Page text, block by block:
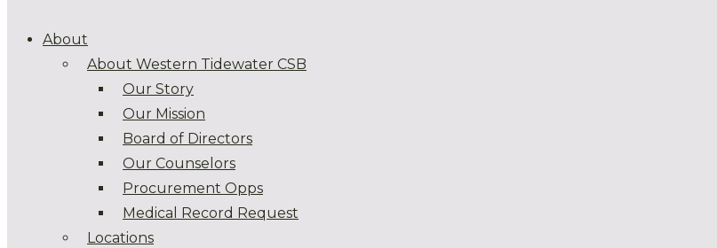
About
About Western Tidewater CSB
Our Story
Our Mission
Board of Directors
Our Counselors
Procurement Opps
Medical Record Request
Locations